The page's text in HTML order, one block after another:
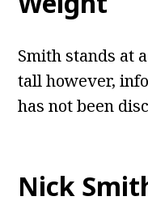
Smith stands at
tall however,
has not been
Nick